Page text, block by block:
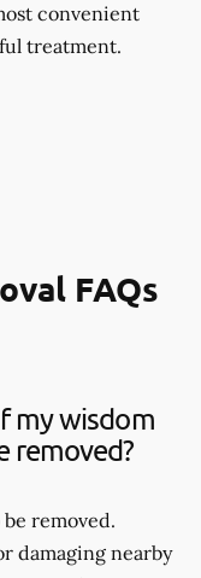
convenient
treatment.
FAQs
my wisdom
removed?
removed.
damaging nearby